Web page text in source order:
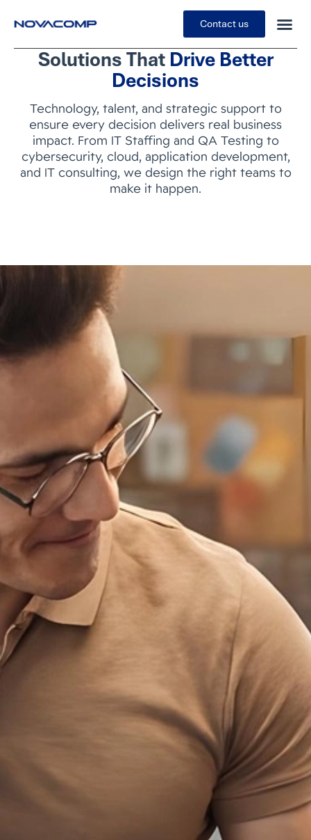
Contact us
Solutions ThatDrive Better
Decisions
Technology, talent, and strategic support to
ensure every decision delivers real business
impact. From IT Staffing and QA Testing to
cybersecurity, cloud, application development,
and IT consulting, we design the right teams to
make it happen.